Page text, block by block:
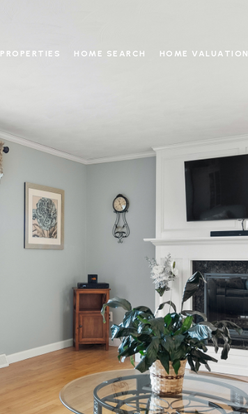
PROPERTIES HOME SEARCH HOME VALUATION